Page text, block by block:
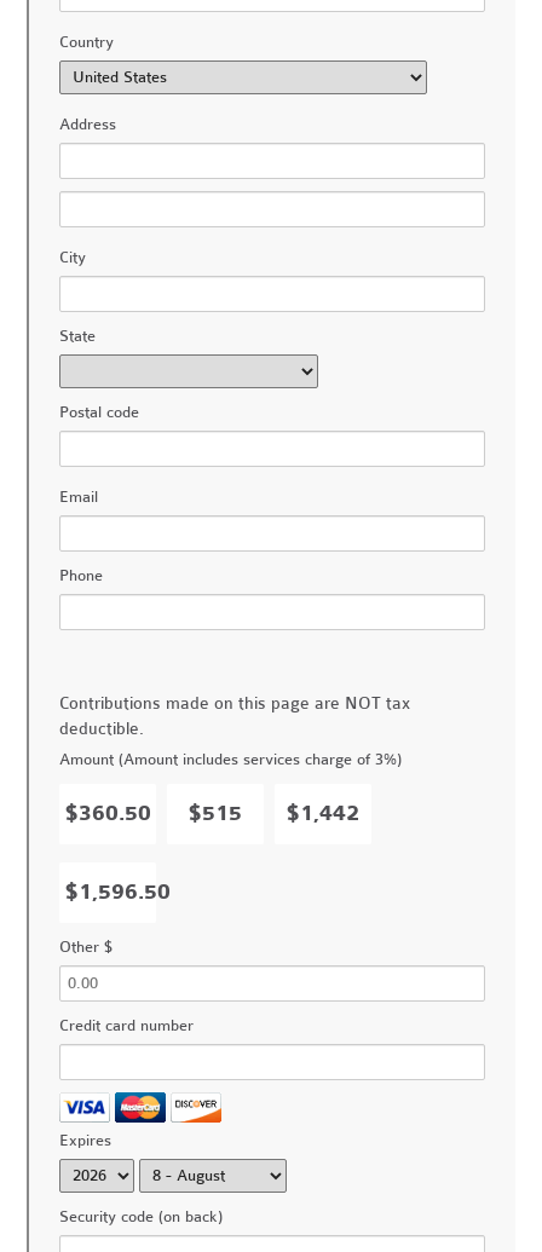
Country
Address
City
State
Postal code
Email
Phone
Contributions made on this page are NOT tax
deductible.
Amount (Amount includes services charge of 3%)
$360.50 $515 $1,442
$1,596.50
Other $
Credit card number
Expires
Security code (on back)